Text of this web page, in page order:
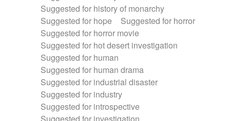
Suggested for history of monarchy
Suggested for hope
Suggested for horror
Suggested for horror movie
Suggested for hot desert investigation
Suggested for human
Suggested for human drama
Suggested for industrial disaster
Suggested for industry
Suggested for introspective